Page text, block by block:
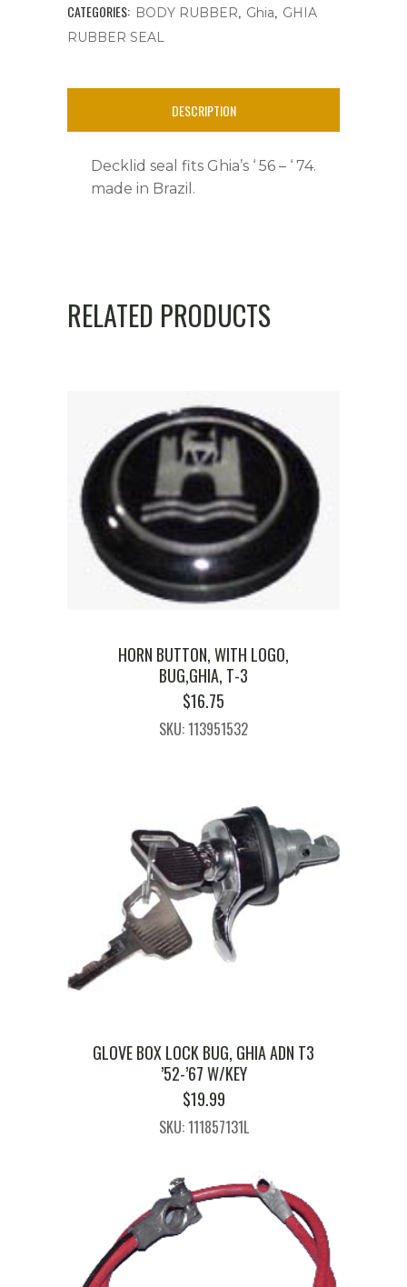
56
-
CATEGORIES: BODY RUBBER Ghia
GHIA
RUBBER SEAL
DESCRIPTION
Decklid seal fits Ghia’s ‘ 56 – ‘ 74.
made in Brazil.
RELATED PRODUCTS
HORN BUTTON, WITH LOGO,
BUG,GHIA, T-3
$16.75
SKU: 113951532
GLOVE BOX LOCK BUG, GHIA ADN T3
’52-’67 W/KEY
$19.99
SKU: 111857131L